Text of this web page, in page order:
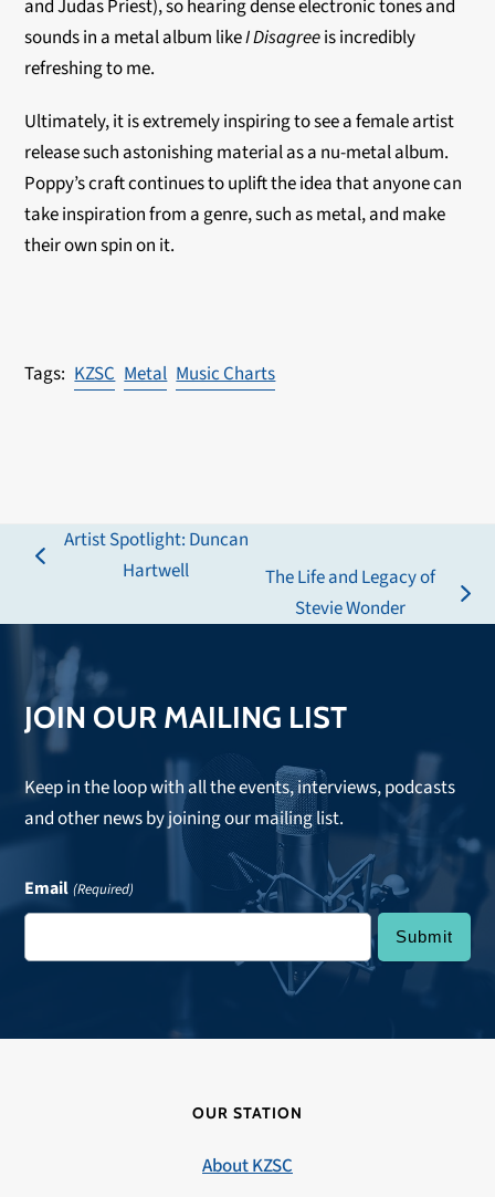
and Judas Priest), so hearing dense electronic tones and
sounds in a metal album likeI Disagreeis incredibly
refreshing to me.
Ultimately, it is extremely inspiring to see a female artist
release such astonishing material as a nu-metal album.
Poppy’s craft continues to uplift the idea that anyone can
take inspiration from a genre, such as metal, and make
their own spin on it.
KZSC Metal Music Charts
previous
Artist Spotlight: Duncan
Hartwell
The Life and Legacy of
Stevie Wonder
JOIN OUR MAILING LIST
Keep in the loop with all the events, interviews, podcasts
and other news by joining our mailing list.
Email (Required)
OUR STATION
About KZSC